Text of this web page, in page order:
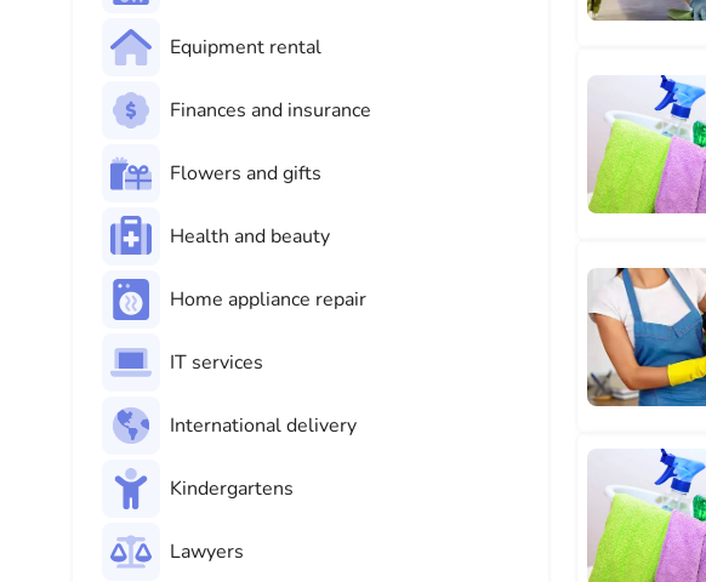
Equipment rental
Finances and insurance
Flowers and gifts
Health and beauty
Home appliance repair
IT services
International delivery
Kindergartens
Lawyers